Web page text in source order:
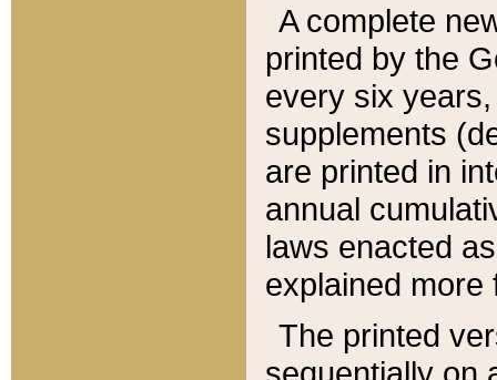
A complete
printed by the
every six
supplements
are printed in
annual
laws enacted
explained more
The printed
sequentially on